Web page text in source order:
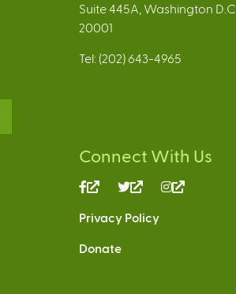
Suite 445A, Washington D.C.
20001
Tel: (202) 643-4965
Connect With Us
(link
external)
(link
external)
Privacy Policy
Donate